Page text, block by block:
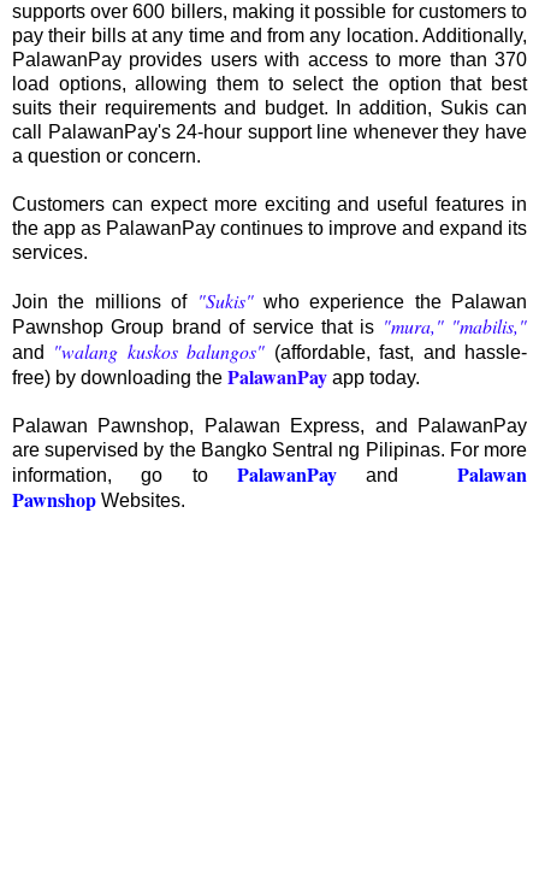
supports over 600 billers, making it possible for customers to
pay their bills at any time and from any location. Additionally,
PalawanPay provides users with access to more than 370
load options, allowing them to select the option that best
suits their requirements and budget. In addition, Sukis can
call PalawanPay's 24-hour support line whenever they have
a question or concern.
Customers can expect more exciting and useful features in
the app as PalawanPay continues to improve and expand its
services.
Join the millions of "Sukis"who experience the Palawan
Pawnshop Group brand of service that is "mura," "mabilis,"
and "walang kuskos balungos" (affordable, fast, and hassle-
free) by downloading the PalawanPay app today.
Palawan Pawnshop, Palawan Express, and PalawanPay
are supervised by the Bangko Sentral ng Pilipinas. For more
information, go to PalawanPay and Palawan
Pawnshop Websites.